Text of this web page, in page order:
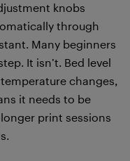
knobs
through
Many beginners
It isn’t. Bed level
changes,
it needs to be
print sessions